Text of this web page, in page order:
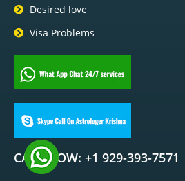
Desired love
Visa Problems
CALL NOW: +1 929-393-7571